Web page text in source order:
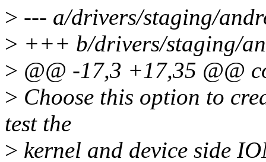
> --- a/drivers/staging/
> +++ b/drivers/staging/
> @@ -17,3 +17,35 @@
> Choose this option to
test the
> kernel and device side